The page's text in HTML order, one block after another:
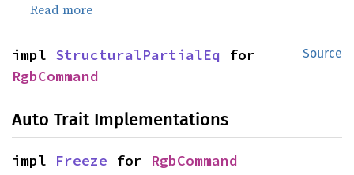
Read more
Source
impl StructuralPartialEq
RgbCommand
Auto Trait Implementations
impl Freeze for RgbCommand